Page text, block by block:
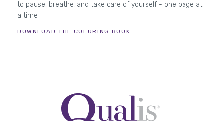
to pause, breathe, and take care of yourself - one page at
a time.
DOWNLOAD THE COLORING BOOK